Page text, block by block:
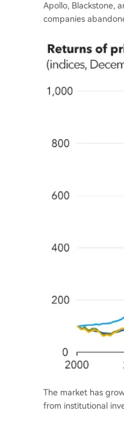
Apollo, Blackstone,
companies
The market has
from institutional